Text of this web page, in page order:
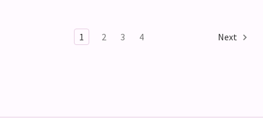
1 2 3 4 Next